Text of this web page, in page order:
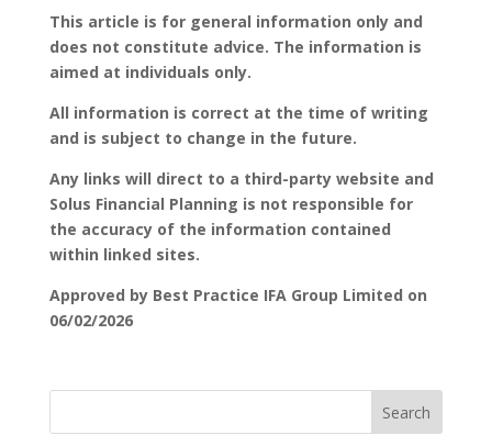
This article is for general information only and
does not constitute advice. The information is
aimed at individuals only.
All information is correct at the time of writing
and is subject to change in the future.
Any links will direct to a third-party website and
Solus Financial Planning is not responsible for
the accuracy of the information contained
within linked sites.
Approved by Best Practice IFA Group Limited on
06/02/2026
Search